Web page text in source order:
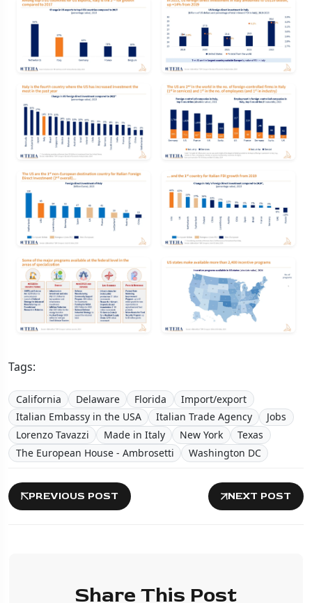
Tags:
California Delaware Florida
Import/export
Italian Embassy in the USA
Italian Trade Agency
Jobs
Lorenzo Tavazzi
Made in Italy New York
Texas
The European House - Ambrosetti
Washington DC
PREVIOUS POST NEXT POST
Share This Post